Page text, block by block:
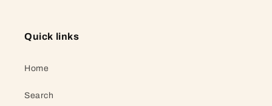
Quick links
Home
Search